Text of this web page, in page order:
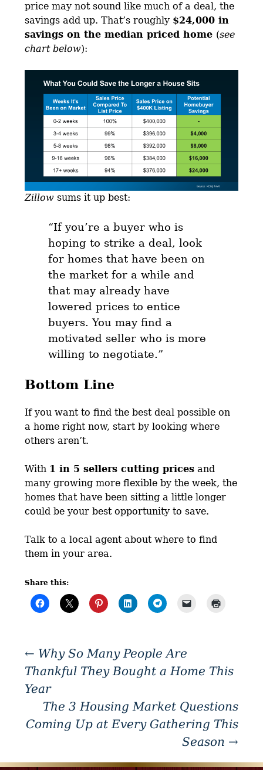
price may not sound like much of a deal, the
savings add up. That’s roughly $24,000 in
savings on the median priced home (see
chart below):
Zillowsums it up best:
“If you’re a buyer who is
hoping to strike a deal, look
for homes that have been on
the market for a while and
that may already have
lowered prices to entice
buyers. You may find a
motivated seller who is more
willing to negotiate.”
Bottom Line
If you want to find the best deal possible on
a home right now, start by looking where
others aren’t.
With 1 in 5 sellers cutting prices and
many growing more flexible by the week, the
homes that have been sitting a little longer
could be your best opportunity to save.
Talk to a local agent about where to find
them in your area.
Share this:
← Why So Many People Are
Thankful They Bought a Home This
Year
The 3 Housing Market Questions
Coming Up at Every Gathering This
Season →